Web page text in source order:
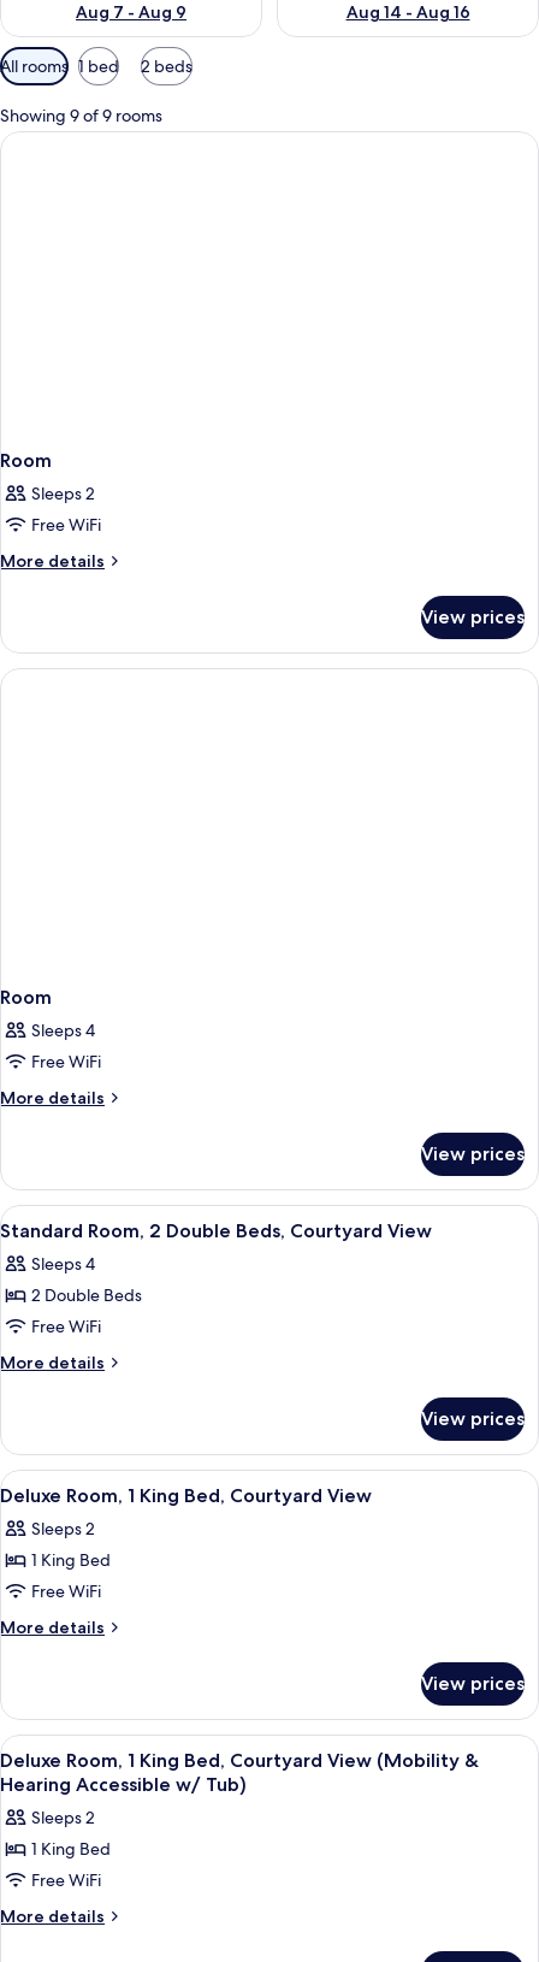
Aug 7 - Aug 9
Aug 14 - Aug 16
Available
filters
for
rooms
All rooms 1 bed 2 beds
Showing 9 of 9 rooms
Room
Sleeps 2
Free WiFi
More details
More
View prices
Room
Sleeps 4
Free WiFi
More details
More
View prices
View
all
photos
for
Standard
Room,
Beds,
Courtyard
View
A hotel room with two beds, a desk,
7
Standard Room, 2 Double Beds, Courtyard View
Sleeps 4
2 Double Beds
Free WiFi
More details
More
Room,
Double
Courtyard
View
View prices
View
all
photos
for
Deluxe
Room,
Bed,
Courtyard
View
A hotel room with a large bed, a
6
Deluxe Room, 1 King Bed, Courtyard View
Sleeps 2
1 King Bed
Free WiFi
More details
More
Room,
King
Bed,
Courtyard
View
View prices
View
all
photos
for
Deluxe
Room,
1
A hotel room with a large bed, a
7
Deluxe Room, 1 King Bed, Courtyard View (Mobility &
Hearing Accessible w/ Tub)
Sleeps 2
1 King Bed
Free WiFi
More details
More